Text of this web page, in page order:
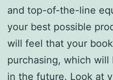
and top-of-the-line
your best possible
will feel that your
purchasing, which will
in the future. Look at